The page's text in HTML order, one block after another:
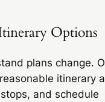
Options
plans change.
itinerary
and schedule